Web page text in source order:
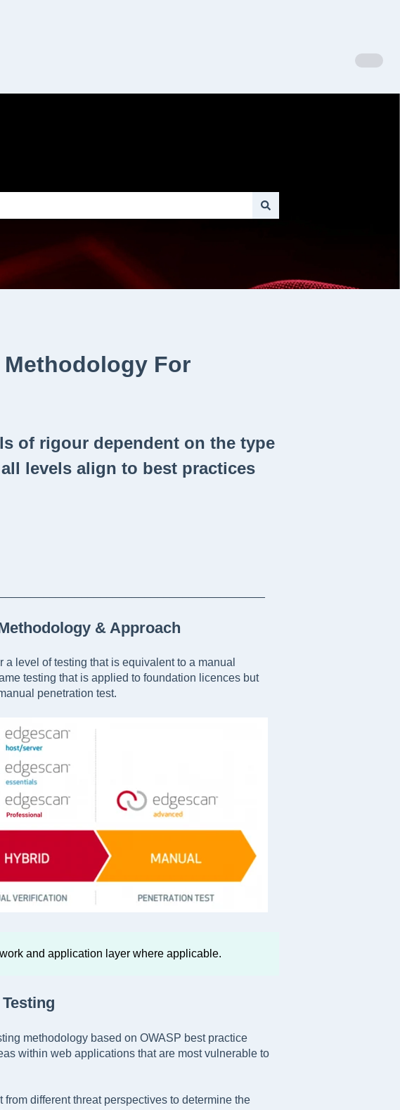
For
of rigour dependent on the type
levels align to best practices
& Approach
level of testing that is equivalent to a manual
testing that is applied to foundation licences but
penetration test.
and application layer where applicable.
methodology based on OWASP best practice
within web applications that are most vulnerable to
different threat perspectives to determine the